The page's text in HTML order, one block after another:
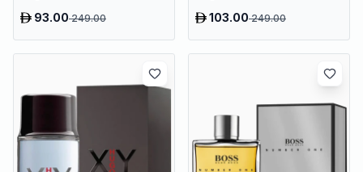
93.00249.00 103.00249.00